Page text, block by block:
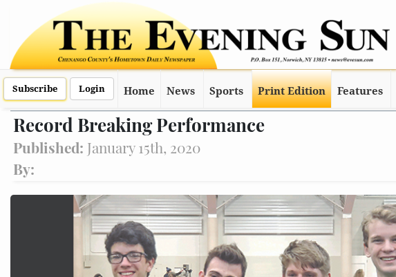
Subscribe Login Home News Sports Print Edition Features
Record Breaking Performance
Published: January 15th, 2020
By: